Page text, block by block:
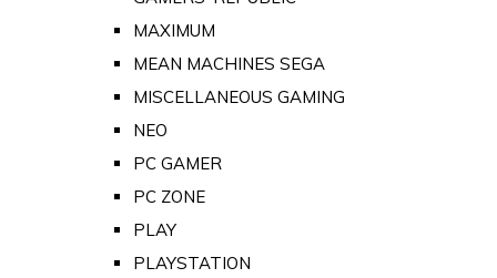
MAXIMUM
MEAN MACHINES SEGA
MISCELLANEOUS GAMING
NEO
PC GAMER
PC ZONE
PLAY
PLAYSTATION